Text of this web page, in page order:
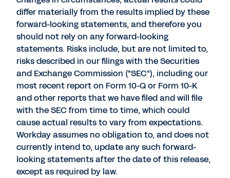
differ materially from the results implied by these
forward-looking statements, and therefore you
should not rely on any forward-looking
statements. Risks include, but are not limited to,
risks described in our filings with the Securities
and Exchange Commission ("SEC"), including our
most recent report on Form 10-Q or Form 10-K
and other reports that we have filed and will file
with the SEC from time to time, which could
cause actual results to vary from expectations.
Workday assumes no obligation to, and does not
currently intend to, update any such forward-
looking statements after the date of this release,
except as required by law.